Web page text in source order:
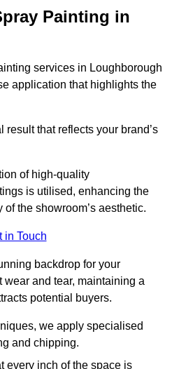
Painting in
services in Loughborough
application that highlights the
that reflects your brand’s
of high-quality
is utilised, enhancing the
the showroom’s aesthetic.
in Touch
backdrop for your
and tear, maintaining a
potential buyers.
we apply specialised
and chipping.
every inch of the space is